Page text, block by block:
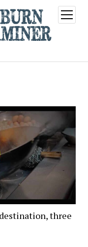
open
menu
three